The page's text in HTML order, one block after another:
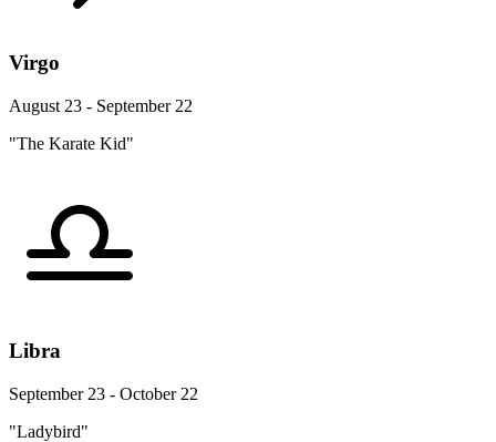
Virgo
August 23 - September 22
"The Karate Kid"
Libra
September 23 - October 22
"Ladybird"